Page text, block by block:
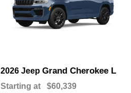
2026 Jeep Grand Cherokee L
Starting at $60,339